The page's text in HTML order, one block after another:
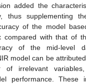
added the
thus supplementing
of the model
compared with that of
of the mid-level
model can be
irrelevant variables,
performance. These